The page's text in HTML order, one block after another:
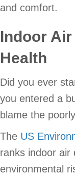
and comfort.
Indoor
Health
Did you ever
you entered a
blame the
The US
ranks indoor air
environmental